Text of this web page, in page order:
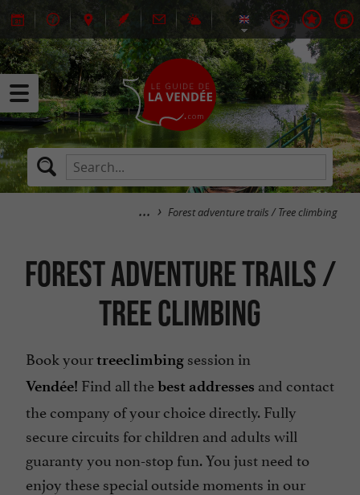
Forest adventure trails / Tree climbing
Forest adventure trails /
Tree climbing
Book yourtreeclimbing session in
Vendée! Find all thebest addresses and contact
the company of your choice directly. Fully
secure circuits for children and adults will
guaranty you non-stop fun. You just need to
enjoy these special outside moments in our